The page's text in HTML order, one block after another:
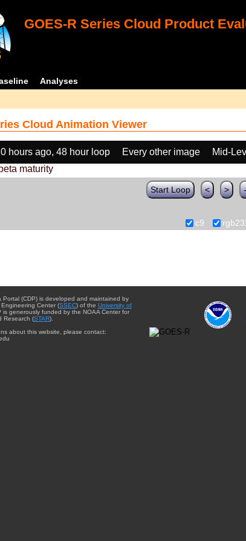
GOES-R Series Cloud Product
Analyses
Cloud Animation Viewer
0 hours ago, 48 hour loop Every other image Mid-
maturity
Start Loop < > -
c9
Portal (CDP) is developed and maintained by
Center (SSEC) of the University of
is generously funded by the NOAA Center for
Research (STAR).
about this website, please contact: